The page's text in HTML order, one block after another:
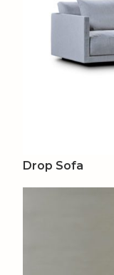
Drop Sofa